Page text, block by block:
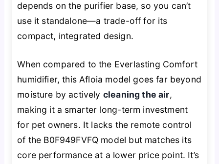
depends on the purifier base, so you can’t
use it standalone—a trade-off for its
compact, integrated design.
When compared to the Everlasting Comfort
humidifier, this Afloia model goes far beyond
moisture by actively cleaning the air,
making it a smarter long-term investment
for pet owners. It lacks the remote control
of the B0F949FVFQ model but matches its
core performance at a lower price point. It’s